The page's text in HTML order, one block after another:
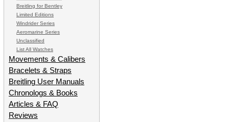
Breitling for Bentley
Limited Editions
Windrider Series
Aeromarine Series
Unclassified
List All Watches
Movements & Calibers
Bracelets & Straps
Breitling User Manuals
Chronologs & Books
Articles & FAQ
Reviews